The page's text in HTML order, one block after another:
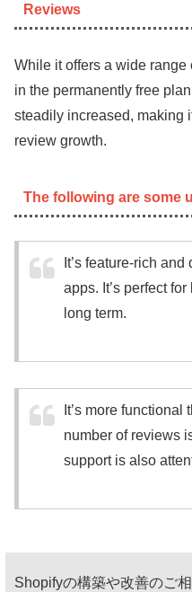
Reviews
While it offers a wide
in the permanently free
steadily increased, making
review growth.
The following are some
It’s feature-rich
apps. It’s perfect
long term.
It’s more
number of reviews
support is also
Shopifyの構築や改善のご